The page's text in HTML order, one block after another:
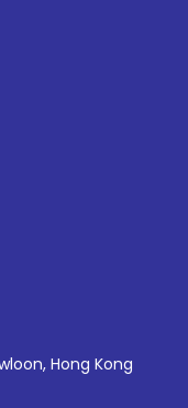
Hong Kong